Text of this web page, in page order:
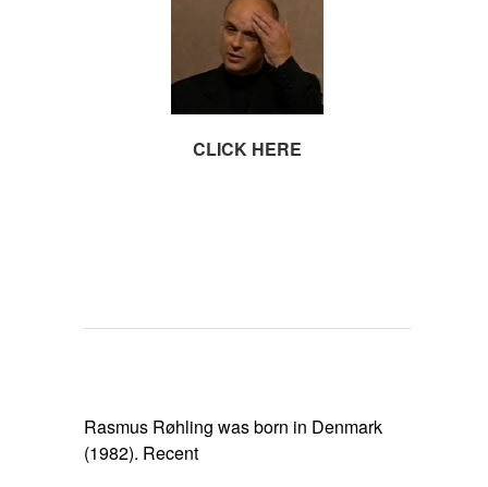
CLICK HERE
Rasmus Røhling was born in Denmark
(1982). Recent